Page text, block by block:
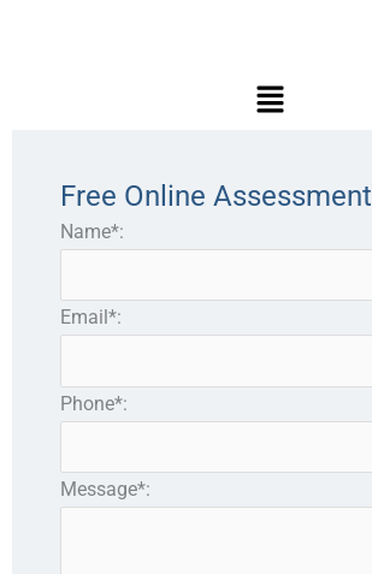
Main
Free Online Assessment
Name*:
Email*:
Phone*:
Message*: